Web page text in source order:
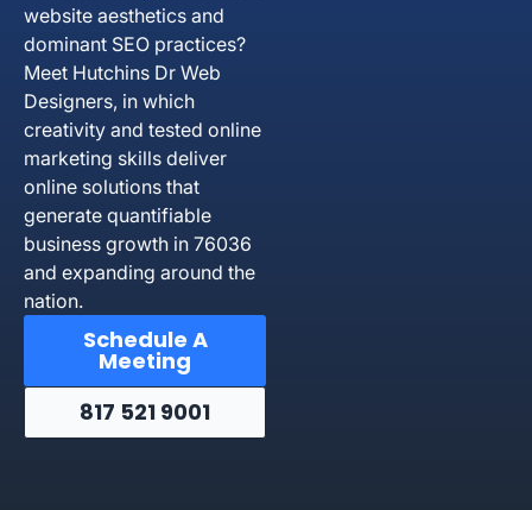
website aesthetics and
dominant SEO practices?
Meet Hutchins Dr Web
Designers, in which
creativity and tested online
marketing skills deliver
online solutions that
generate quantifiable
business growth in 76036
and expanding around the
nation.
Schedule A
Meeting
817 521 9001